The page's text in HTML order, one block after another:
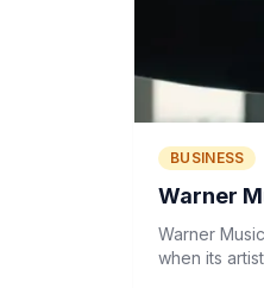
BUSINESS
Warner
Warner
when its